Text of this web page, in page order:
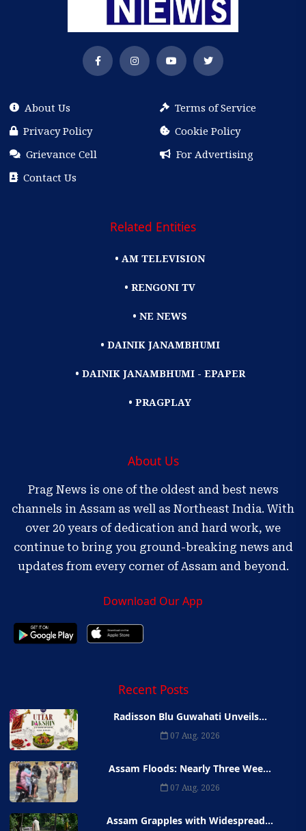
About Us
Terms of Service
Privacy Policy
Cookie Policy
Grievance Cell
For Advertising
Contact Us
Related Entities
• AM TELEVISION
• RENGONI TV
• NE NEWS
• DAINIK JANAMBHUMI
• DAINIK JANAMBHUMI - EPAPER
• PRAGPLAY
About Us
Prag News is one of the oldest and best news
channels in Assam as well as Northeast India. With
over 20 years of dedication and hard work, we
continue to bring you ground-breaking news and
updates from every corner of Assam and beyond.
Download Our App
Recent Posts
Radisson Blu Guwahati Unveils...
07 Aug, 2026
Assam Floods: Nearly Three Wee...
07 Aug, 2026
Assam Grapples with Widespread...